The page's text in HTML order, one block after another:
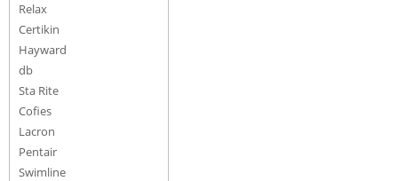
Relax
Certikin
Hayward
db
Sta Rite
Cofies
Lacron
Pentair
Swimline